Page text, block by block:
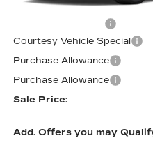
MSRP:
Courtesy Vehicle Special
Purchase Allowance
Purchase Allowance
Sale Price:
Add. Offers you may